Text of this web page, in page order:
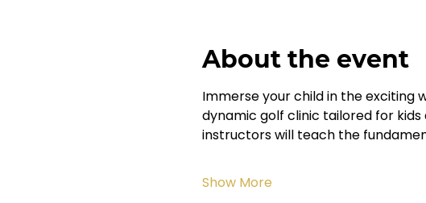
About the event
Immerse your child in the exciting
dynamic golf clinic tailored for
instructors will teach the
Show More